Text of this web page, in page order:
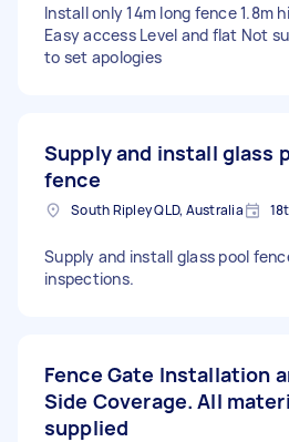
Install only 14m long fence 1.8m
Easy access Level and flat Not
to set apologies
Supply and install glass
fence
South Ripley QLD, Australia
Supply and install glass pool
inspections.
Fence Gate Installation
Side Coverage. All
supplied